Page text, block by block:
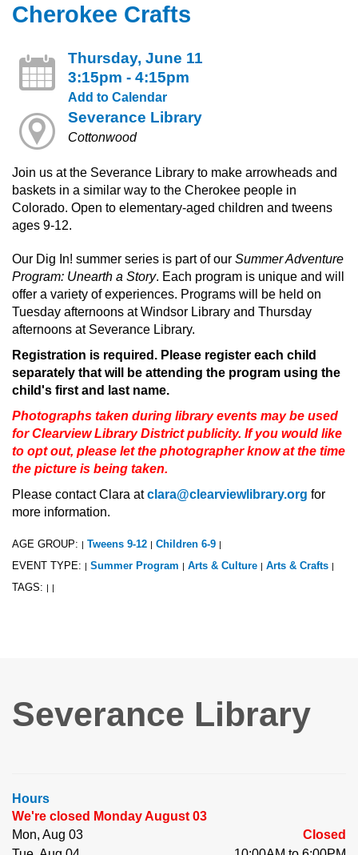
Cherokee Crafts
Thursday, June 11
3:15pm - 4:15pm
Add to Calendar
Severance Library
Cottonwood
Join us at the Severance Library to make arrowheads and
baskets in a similar way to the Cherokee people in
Colorado. Open to elementary-aged children and tweens
ages 9-12.
Our Dig In! summer series is part of our Summer Adventure
Program: Unearth a Story. Each program is unique and will
offer a variety of experiences. Programs will be held on
Tuesday afternoons at Windsor Library and Thursday
afternoons at Severance Library.
Registration is required. Please register each child
separately that will be attending the program using the
child's first and last name.
Photographs taken during library events may be used
for Clearview Library District publicity. If you would like
to opt out, please let the photographer know at the time
the picture is being taken.
Please contact Clara atclara@clearviewlibrary.org for
more information.
AGE GROUP: Tweens 9-12 Children 6-9
EVENT TYPE: Summer Program Arts & Culture Arts & Crafts
TAGS:
Severance Library
Hours
We're closed Monday August 03
Mon, Aug 03
Closed